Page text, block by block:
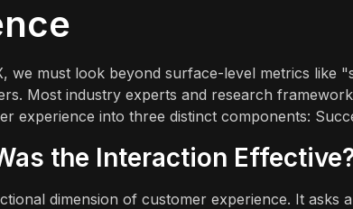
we must look beyond surface-level metrics like
Most industry experts and research
experience into three distinct components:
the Interaction
dimension of customer experience. It asks